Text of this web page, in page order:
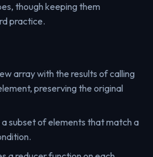
though keeping them
practice.
array with the results of calling
preserving the original
a subset of elements that match a